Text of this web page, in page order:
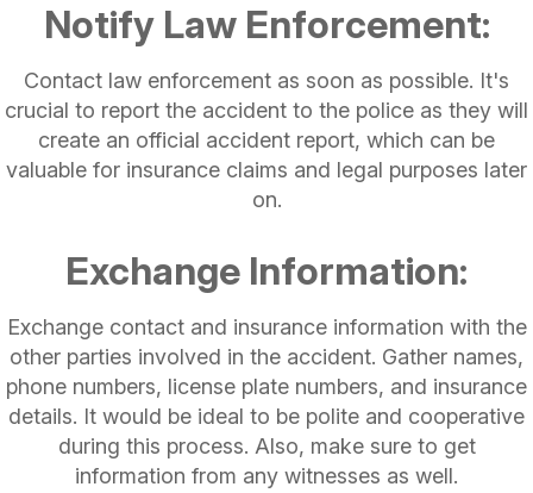
Notify Law Enforcement:
Contact law enforcement as soon as possible. It's
crucial to report the accident to the police as they will
create an official accident report, which can be
valuable for insurance claims and legal purposes later
on.
Exchange Information:
Exchange contact and insurance information with the
other parties involved in the accident. Gather names,
phone numbers, license plate numbers, and insurance
details. It would be ideal to be polite and cooperative
during this process. Also, make sure to get
information from any witnesses as well.